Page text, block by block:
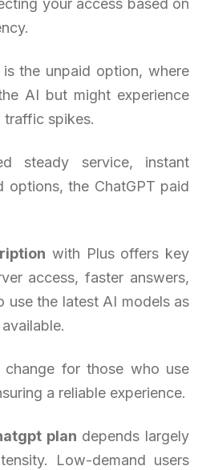
your access based on
the unpaid option, where
AI but might experience
traffic spikes.
steady service, instant
options, the ChatGPT paid
with Plus offers key
access, faster answers,
use the latest AI models as
for those who use
a reliable experience.
plan depends largely
Low-demand users